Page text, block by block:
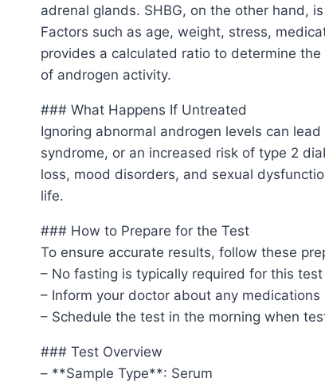
adrenal glands. SHBG, on the other hand,
Factors such as age, weight, stress,
provides a calculated ratio to determine
of androgen activity.
### What Happens If Untreated
Ignoring abnormal androgen levels can
syndrome, or an increased risk of type 2
loss, mood disorders, and sexual
life.
### How to Prepare for the Test
To ensure accurate results, follow these
– No fasting is typically required for this
– Inform your doctor about any
– Schedule the test in the morning when
### Test Overview
– **Sample Type**: Serum